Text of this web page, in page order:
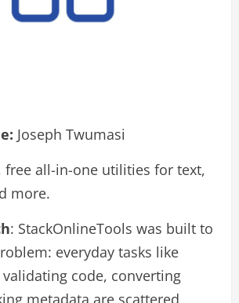
Joseph Twumasi
free all-in-one utilities for text,
more.
: StackOnlineTools was built to
everyday tasks like
code, converting
metadata are scattered